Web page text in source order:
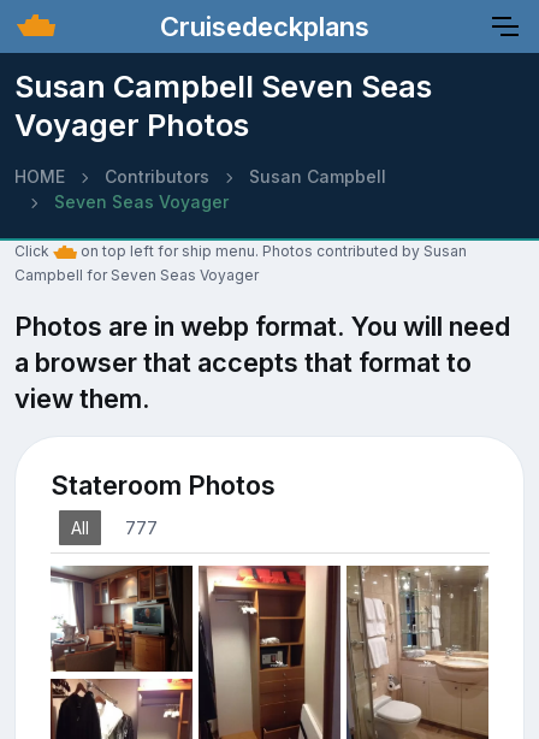
Cruisedeckplans
Susan Campbell Seven Seas
Voyager Photos
HOME Contributors
Susan Campbell
Seven Seas Voyager
Click
on top left for ship menu. Photos contributed by Susan
Campbell for Seven Seas Voyager
Photos are in webp format. You will need
a browser that accepts that format to
view them.
Stateroom Photos
All 777